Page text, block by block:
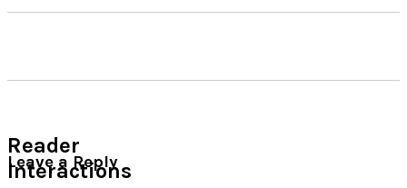
Reader
Interactions
Leave a Reply